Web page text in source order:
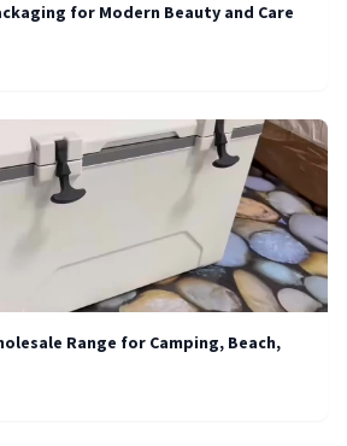
for Modern Beauty and Care
Range for Camping, Beach,